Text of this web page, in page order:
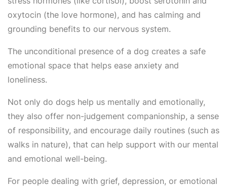
oxytocin (the love hormone), and has calming and
grounding benefits to our nervous system.
The unconditional presence of a dog creates a safe
emotional space that helps ease anxiety and
loneliness.
Not only do dogs help us mentally and emotionally,
they also offer non-judgement companionship, a sense
of responsibility, and encourage daily routines (such as
walks in nature), that can help support with our mental
and emotional well-being.
For people dealing with grief, depression, or emotional